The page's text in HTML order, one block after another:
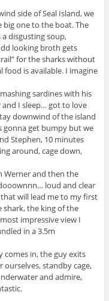
side of Seal Island, we
one to the boat. The
disgusting soup,
looking broth gets
for the sharks without
is available. I imagine
sardines with his
and I sleep… got to love
downwind of the island
gonna get bumpy but we
Stephen, 10 minutes
around, cage down,
Werner and then the
loud and clear
will lead me to my first
the king of the
impressive view I
in a 3.5m
comes in, the guy exits
ourselves, standby cage,
and admire,